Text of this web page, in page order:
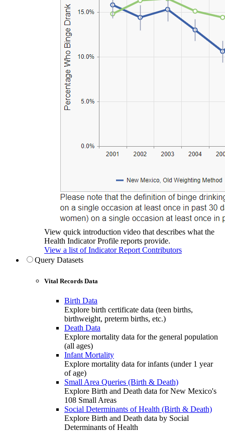
View quick introduction video that describes what the
Health Indicator Profile reports provide.
View a list of Indicator Report Contributors
Query Datasets
Vital Records Data
Birth Data
Explore birth certificate data (teen births,
birthweight, preterm births, etc.)
Death Data
Explore mortality data for the general population
(all ages)
Infant Mortality
Explore mortality data for infants (under 1 year
of age)
Small Area Queries (Birth & Death)
Explore Birth and Death data for New Mexico's
108 Small Areas
Social Determinants of Health (Birth & Death)
Explore Birth and Death data by Social
Determinants of Health